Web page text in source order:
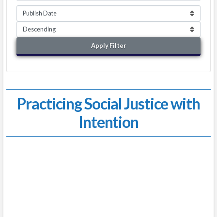
Apply Filter
Practicing Social Justice with
Intention